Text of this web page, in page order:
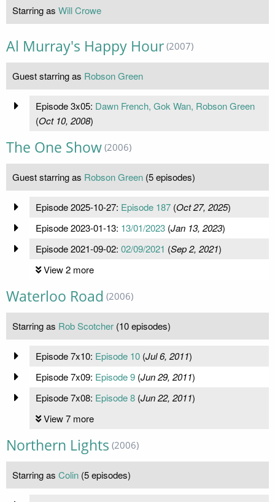
Starring as Will Crowe
Al Murray's Happy Hour (2007)
Guest starring as Robson Green
Episode 3x05: Dawn French, Gok Wan, Robson Green
(Oct 10, 2008)
The One Show (2006)
Guest starring as Robson Green (5 episodes)
Episode 2025-10-27: Episode 187(Oct 27, 2025)
Episode 2023-01-13: 13/01/2023(Jan 13, 2023)
Episode 2021-09-02: 02/09/2021 (Sep 2, 2021)
View 2 more
Waterloo Road (2006)
Starring as Rob Scotcher (10 episodes)
Episode 7x10: Episode 10(Jul 6, 2011)
Episode 7x09: Episode 9(Jun 29, 2011)
Episode 7x08: Episode 8(Jun 22, 2011)
View 7 more
Northern Lights (2006)
Starring as Colin (5 episodes)